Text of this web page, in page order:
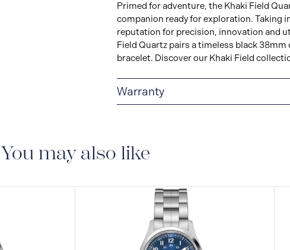
Primed for adventure, the Khaki Field
companion ready for exploration. Taking
reputation for precision, innovation and
Field Quartz pairs a timeless black
bracelet. Discover our Khaki Field
Warranty
You may also like